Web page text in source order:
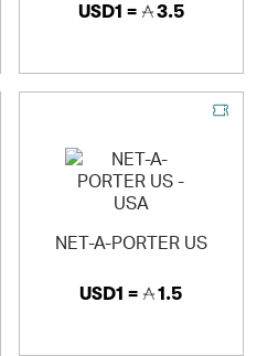
USD1 = 3.5
NET-A-PORTER US
USD1 = 1.5